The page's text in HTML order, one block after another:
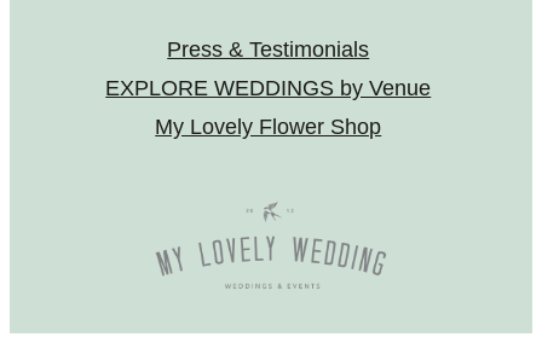
Press & Testimonials
EXPLORE WEDDINGS by Venue
My Lovely Flower Shop